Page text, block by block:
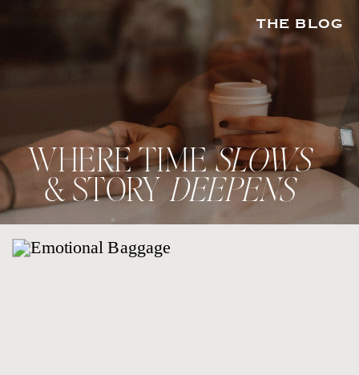
WHERE TIMESLOWS
& STORYDEEPENS
THE BLOG